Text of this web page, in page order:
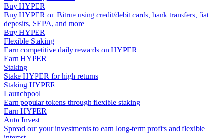
Information
Big data analysis including trade info, etc.
Guide
Buy HYPER
Buy HYPER on Bitrue using credit/debit cards, bank transfers, fiat
deposits, SEPA, and more
Buy HYPER
Flexible Staking
Earn competitive daily rewards on HYPER
Earn HYPER
Staking
Stake HYPER for high returns
Staking HYPER
Launchpool
Earn popular tokens through flexible staking
Earn HYPER
Auto Invest
Spread out your investments to earn long-term profits and flexible